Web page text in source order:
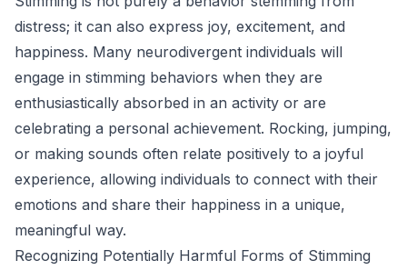
distress; it can also express joy, excitement, and
happiness. Many neurodivergent individuals will
engage in stimming behaviors when they are
enthusiastically absorbed in an activity or are
celebrating a personal achievement. Rocking, jumping,
or making sounds often relate positively to a joyful
experience, allowing individuals to connect with their
emotions and share their happiness in a unique,
meaningful way.
Recognizing Potentially Harmful Forms of Stimming